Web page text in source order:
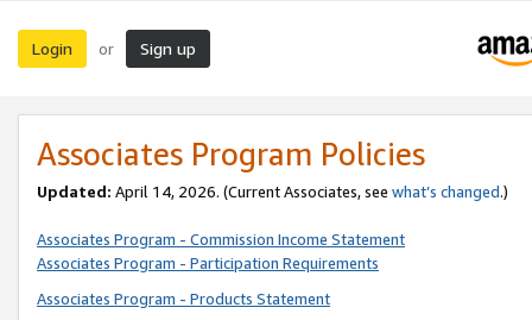
Login or Sign up
Associates Program Policies
Updated: April 14, 2026. (Current Associates, see what’s changed.)
Associates Program - Commission Income Statement
Associates Program - Participation Requirements
Associates Program - Products Statement